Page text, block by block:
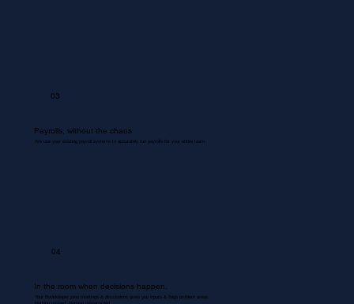
03
Payrolls, without the chaos
We use your existing payroll systems to accurately run payrolls for your entire team.
04
In the room when decisions happen.
Your Bookkeeper joins meetings & discussions gives you inputs & flags problem areas.
Nothing missed. Nothing misrecorded.